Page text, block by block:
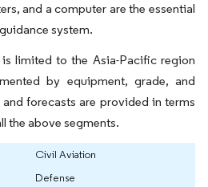
and a computer are the essential
system.
limited to the Asia-Pacific region
by equipment, grade, and
forecasts are provided in terms
the above segments.
Civil Aviation
Defense